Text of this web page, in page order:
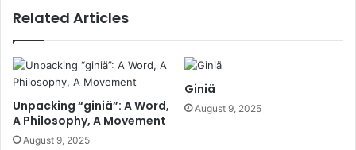
Related Articles
Unpacking “giniä”: A Word,
A Philosophy, A Movement
August 9, 2025
Giniä
August 9, 2025